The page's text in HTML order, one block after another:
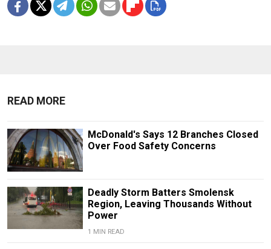
READ MORE
McDonald's Says 12 Branches Closed
Over Food Safety Concerns
Deadly Storm Batters Smolensk
Region, Leaving Thousands Without
Power
1 MIN READ